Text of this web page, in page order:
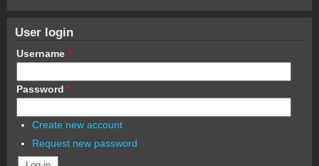
User login
Username *
Password *
Create new account
Request new password